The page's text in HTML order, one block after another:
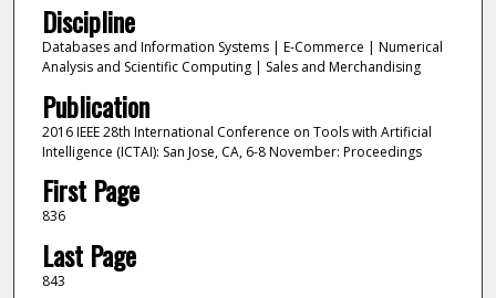
Discipline
Databases and Information Systems | E-Commerce | Numerical
Analysis and Scientific Computing | Sales and Merchandising
Publication
2016 IEEE 28th International Conference on Tools with Artificial
Intelligence (ICTAI): San Jose, CA, 6-8 November: Proceedings
First Page
836
Last Page
843